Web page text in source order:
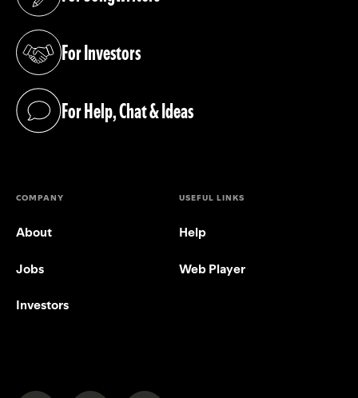
(opens in a new tab)
For Investors
(opens in a new tab)
For Help, Chat & Ideas
(opens in a new tab)
COMPANY
About
Jobs
Investors
USEFUL LINKS
Help
Web Player